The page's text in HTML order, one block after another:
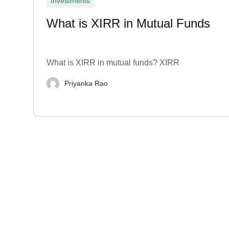
What is XIRR in Mutual Funds
What is XIRR in mutual funds? XIRR
Priyanka Rao